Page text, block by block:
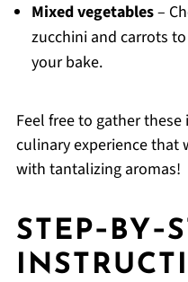
Mixed vegetables–
zucchini and carrots
your bake.
Feel free to gather
culinary experience that
with tantalizing aromas!